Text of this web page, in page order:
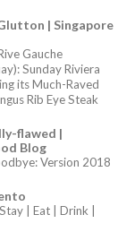
| Singapore
Gauche
Sunday Riviera
its Much-Raved
Rib Eye Steak
flawed |
Blog
Version 2018
| Eat | Drink |